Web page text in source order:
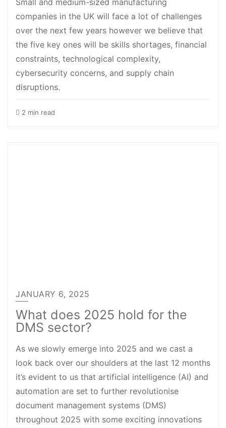
Small and medium-sized manufacturing
companies in the UK will face a lot of challenges
over the next few years however we believe that
the five key ones will be skills shortages, financial
constraints, technological complexity,
cybersecurity concerns, and supply chain
disruptions.
2 min read
JANUARY 6, 2025
What does 2025 hold for the
DMS sector?
As we slowly emerge into 2025 and we cast a
look back over our shoulders at the last 12 months
it’s evident to us that artificial intelligence (AI) and
automation are set to further revolutionise
document management systems (DMS)
throughout 2025 with some exciting innovations